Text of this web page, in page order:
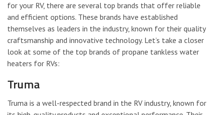
for your RV, there are several top brands that offer reliable
and efficient options. These brands have established
themselves as leaders in the industry, known for their quality
craftsmanship and innovative technology. Let’s take a closer
look at some of the top brands of propane tankless water
heaters for RVs:
Truma
Truma is a well-respected brand in the RV industry, known for